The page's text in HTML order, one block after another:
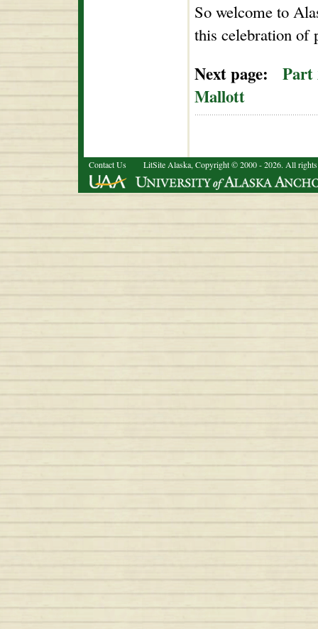
So welcome to
this celebration of
Next page:
Part
Mallott
Contact Us LitSite Alaska, Copyright © 2000 - 2026. All